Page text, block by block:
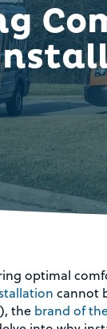
optimal
cannot
the brand of